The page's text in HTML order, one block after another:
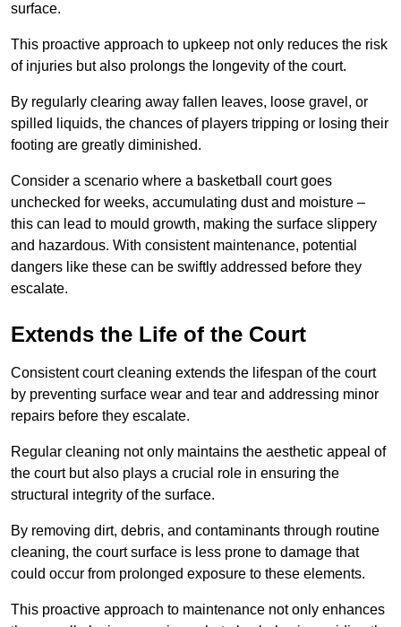
surface.
This proactive approach to upkeep not only reduces the risk
of injuries but also prolongs the longevity of the court.
By regularly clearing away fallen leaves, loose gravel, or
spilled liquids, the chances of players tripping or losing their
footing are greatly diminished.
Consider a scenario where a basketball court goes
unchecked for weeks, accumulating dust and moisture –
this can lead to mould growth, making the surface slippery
and hazardous. With consistent maintenance, potential
dangers like these can be swiftly addressed before they
escalate.
Extends the Life of the Court
Consistent court cleaning extends the lifespan of the court
by preventing surface wear and tear and addressing minor
repairs before they escalate.
Regular cleaning not only maintains the aesthetic appeal of
the court but also plays a crucial role in ensuring the
structural integrity of the surface.
By removing dirt, debris, and contaminants through routine
cleaning, the court surface is less prone to damage that
could occur from prolonged exposure to these elements.
This proactive approach to maintenance not only enhances